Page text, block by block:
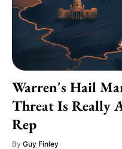
Warren's Hail
Threat Is Really
Rep
By Guy Finley